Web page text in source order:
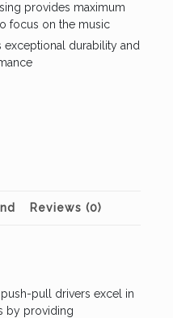
provides maximum
focus on the music
exceptional durability and
Reviews (0)
pull drivers excel in
by providing